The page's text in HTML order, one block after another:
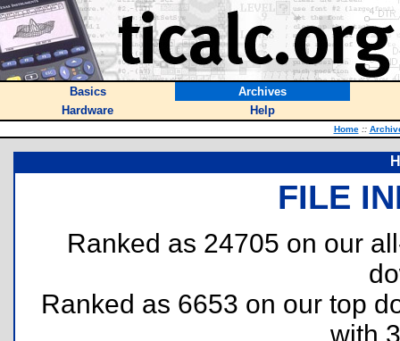
Basics
Archives
Hardware
Help
Home ::
FILE
Ranked as 24705 on our
Ranked as 6653 on our top
with